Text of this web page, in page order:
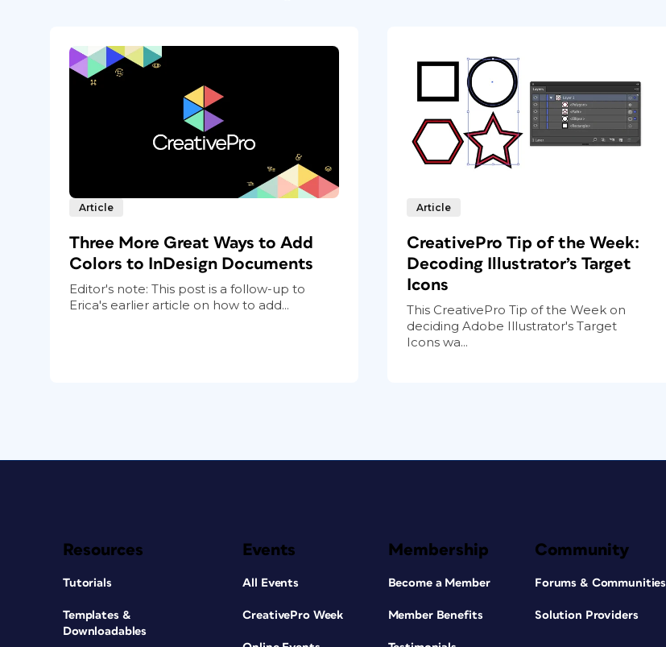
Article
Three More Great Ways to Add
Colors to InDesign Documents
Editor's note: This post is a follow-up to
Erica's earlier article on how to add...
Article
CreativePro Tip of the Week:
Decoding Illustrator’s Target
Icons
This CreativePro Tip of the Week on
deciding Adobe Illustrator's Target
Icons wa...
Resources
Tutorials
Templates &
Downloadables
Events
All Events
CreativePro Week
Membership
Become a Member
Member Benefits
Community
Forums & Communities
Solution Providers